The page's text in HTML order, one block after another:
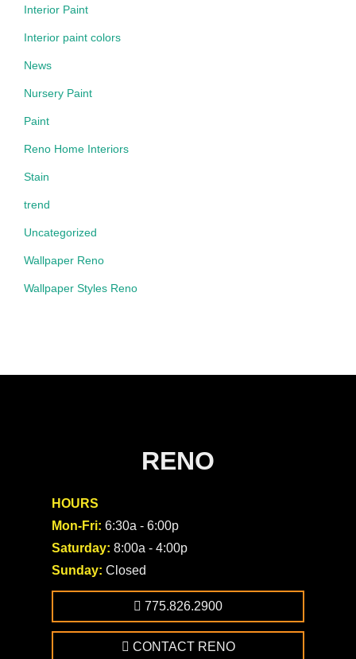
Interior Paint
Interior paint colors
News
Nursery Paint
Paint
Reno Home Interiors
Stain
trend
Uncategorized
Wallpaper Reno
Wallpaper Styles Reno
RENO
HOURS
Mon-Fri: 6:30a - 6:00p
Saturday: 8:00a - 4:00p
Sunday: Closed
775.826.2900
CONTACT RENO